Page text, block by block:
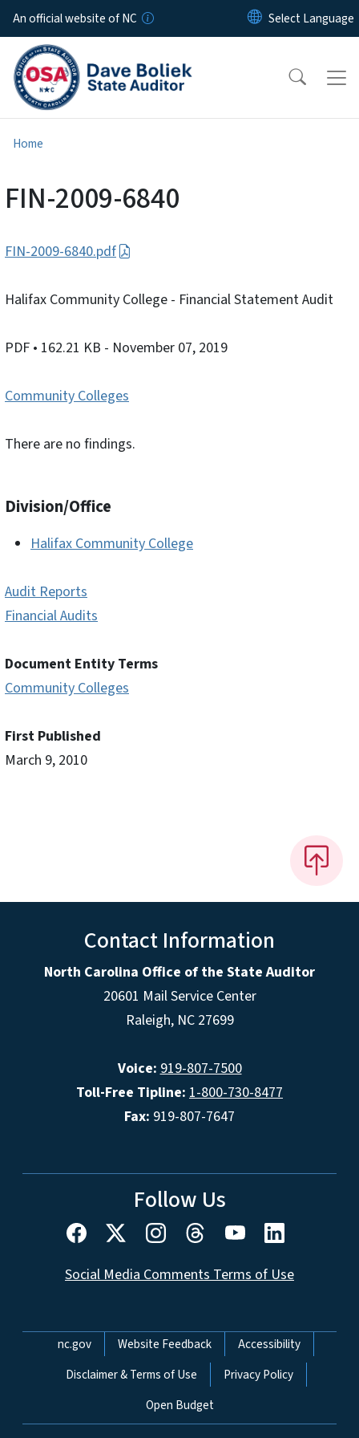
Skip to main content
An official website of NC
Home
FIN-2009-6840
FIN-2009-6840.pdf
Halifax Community College - Financial Statement Audit
PDF • 162.21 KB - November 07, 2019
Community Colleges
There are no findings.
Division/Office
Halifax Community College
Audit Reports
Financial Audits
Document Entity Terms
Community Colleges
First Published
March 9, 2010
Contact Information
North Carolina Office of the State Auditor
20601 Mail Service Center
Raleigh, NC 27699
Voice: 919-807-7500
Toll-Free Tipline: 1-800-730-8477
Fax: 919-807-7647
Follow Us
Social Media Comments Terms of Use
Network Menu
nc.gov Website Feedback
Accessibility
Disclaimer & Terms of Use
Privacy Policy
Open Budget